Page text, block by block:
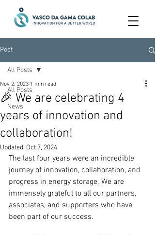
Post
All Posts
News
All Posts
🎉 We are celebrating 4
years of innovation and
collaboration!
Nov 2, 2023 1 min read
Updated: Oct 7, 2024
The last four years were an incredible
journey of innovation, collaboration, and
progress in energy storage. We are
immensely grateful to all our partners,
associates, and supporters who have
been part of our success.